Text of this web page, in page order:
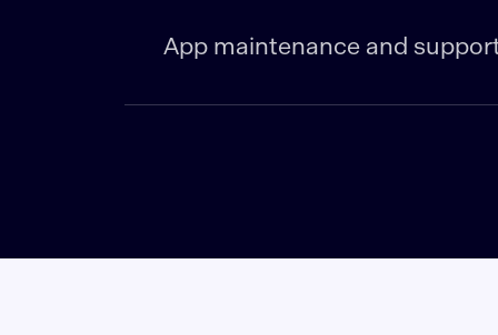
App maintenance and